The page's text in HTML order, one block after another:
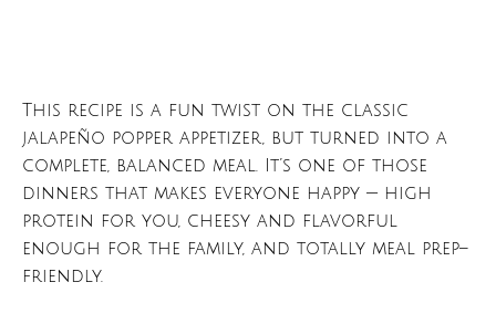
This recipe is a fun twist on the classic
jalapeño popper appetizer, but turned into a
complete, balanced meal. It’s one of those
dinners that makes everyone happy — high
protein for you, cheesy and flavorful
enough for the family, and totally meal prep–
friendly.